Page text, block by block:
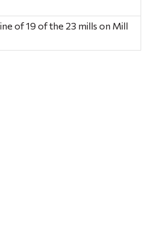
of 19 of the 23 mills on Mill